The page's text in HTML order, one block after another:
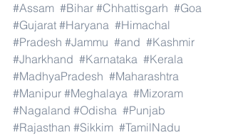
#Assam #Bihar #Chhattisgarh #Goa
#Gujarat #Haryana #Himachal
#Pradesh #Jammu #and #Kashmir
#Jharkhand #Karnataka #Kerala
#MadhyaPradesh #Maharashtra
#Manipur #Meghalaya #Mizoram
#Nagaland #Odisha #Punjab
#Rajasthan #Sikkim #TamilNadu